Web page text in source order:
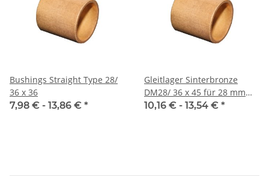
Bushings Straight Type 28/
36 x 36
7,98 € - 13,86 € *
Gleitlager Sinterbronze
DM28/ 36 x 45 für 28 mm
Welle
10,16 € - 13,54 € *